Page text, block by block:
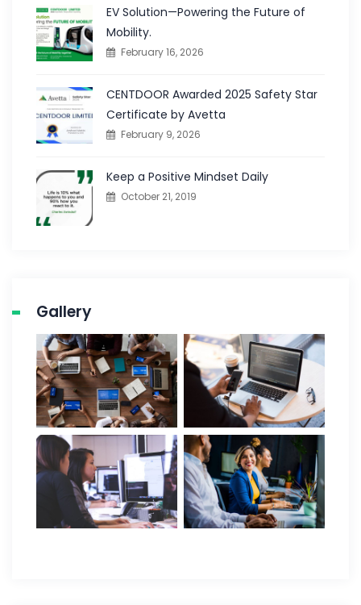
EV Solution—Powering the Future of
Mobility.
February 16, 2026
CENTDOOR Awarded 2025 Safety Star
Certificate by Avetta
February 9, 2026
Keep a Positive Mindset Daily
October 21, 2019
Gallery